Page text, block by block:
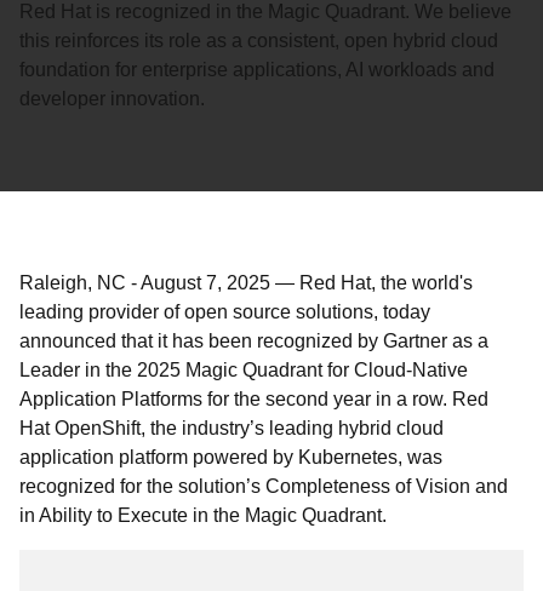
Red Hat is recognized in the Magic Quadrant. We believe
this reinforces its role as a consistent, open hybrid cloud
foundation for enterprise applications, AI workloads and
developer innovation.
Raleigh, NC -August 7, 2025 — Red Hat, the world's
leading provider of open source solutions, today
announced that it has been recognized by Gartner as a
Leader in the 2025 Magic Quadrant for Cloud-Native
Application Platforms for the second year in a row. Red
Hat OpenShift, the industry’s leading hybrid cloud
application platform powered by Kubernetes, was
recognized for the solution’s Completeness of Vision and
in Ability to Execute in the Magic Quadrant.